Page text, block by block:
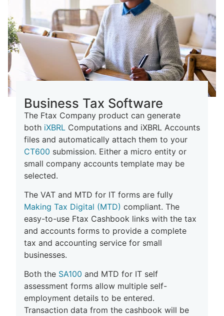
Business Tax Software
The Ftax Company product can generate
both iXBRL Computations and iXBRL Accounts
files and automatically attach them to your
CT600 submission. Either a micro entity or
small company accounts template may be
selected.
The VAT and MTD for IT forms are fully
Making Tax Digital (MTD) compliant. The
easy-to-use Ftax Cashbook links with the tax
and accounts forms to provide a complete
tax and accounting service for small
businesses.
Both the SA100 and MTD for IT self
assessment forms allow multiple self-
employment details to be entered.
Transaction data from the cashbook will be